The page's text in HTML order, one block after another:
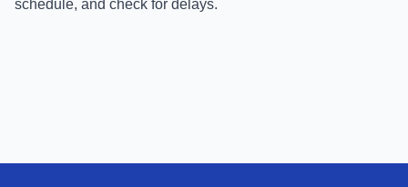
schedule, and check for delays.